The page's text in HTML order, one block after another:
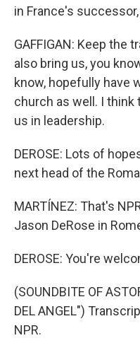
in France's
GAFFIGAN: Keep the
also bring us, you
know, hopefully have
church as well. I
us in leadership.
DEROSE: Lots of
next head of the
MARTÍNEZ: That's
Jason DeRose in
DEROSE: You're
(SOUNDBITE OF
DEL ANGEL")
NPR.